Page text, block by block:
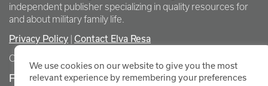
independent publisher specializing in quality resources for
and about military family life.
Privacy Policy Contact Elva Resa
Copyright Elva Resa Publishing
FOR AUTHORS & AGENTS
We use cookies on our website to give you the most
relevant experience by remembering your preferences